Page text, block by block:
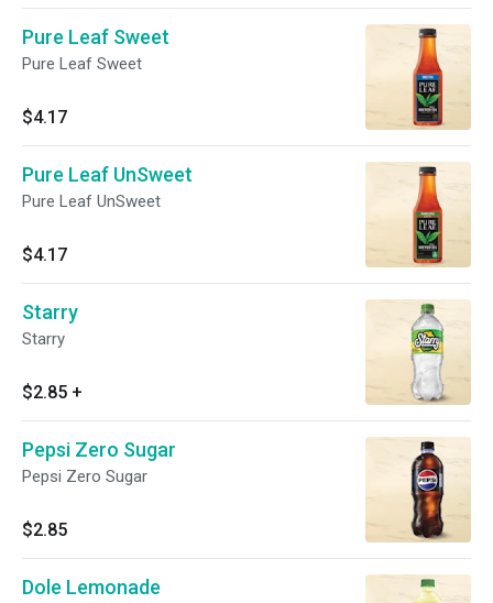
Pure Leaf Sweet
Pure Leaf Sweet
$4.17
Pure Leaf UnSweet
Pure Leaf UnSweet
$4.17
Starry
Starry
$2.85 +
Pepsi Zero Sugar
Pepsi Zero Sugar
$2.85
Dole Lemonade